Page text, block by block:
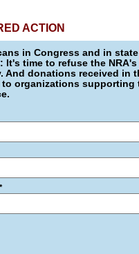
ACTION
in Congress and in
It's time to refuse the
And donations received in
to organizations supporting
*